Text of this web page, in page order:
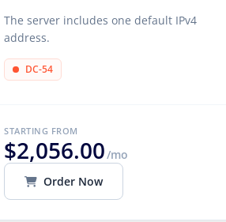
The server includes one default IPv4
address.
DC-54
STARTING FROM
$2,056.00/mo
Order Now